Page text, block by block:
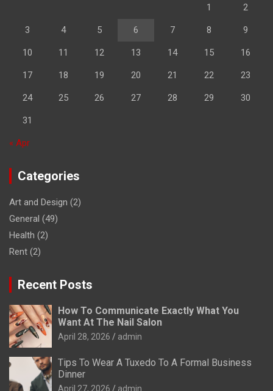
1 2
3 4 5 6 7 8 9
10 11 12 13 14 15 16
17 18 19 20 21 22 23
24 25 26 27 28 29 30
31
« Apr
Categories
Art and Design (2)
General (49)
Health (2)
Rent (2)
Recent Posts
How To Communicate Exactly What You
Want At The Nail Salon
April 28, 2026 admin
Tips To Wear A Tuxedo To A Formal Business
Dinner
April 27, 2026 admin